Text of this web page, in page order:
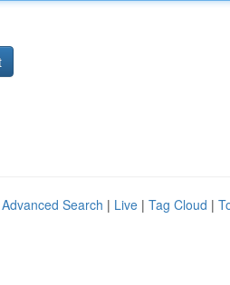
Advanced Search | Live | Tag Cloud |